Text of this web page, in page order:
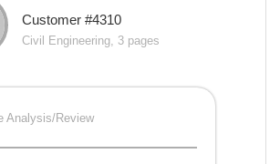
Customer #4310
Civil Engineering, 3 pages
Analysis/Review